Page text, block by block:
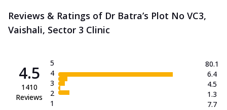
Reviews & Ratings of Dr Batra’s Plot No VC3,
Vaishali, Sector 3 Clinic
4.5
1410
Reviews
5
4
3
2
1
80.1
6.4
4.5
1.3
7.7